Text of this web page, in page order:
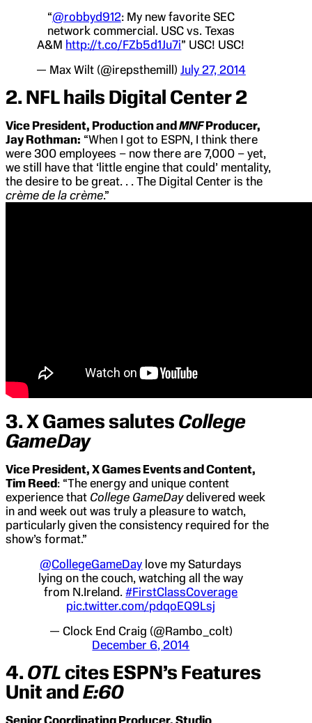
“@robbyd912: My new favorite SEC
network commercial. USC vs. Texas
A&M http://t.co/FZb5d1Ju7i” USC! USC!
— Max Wilt (@irepsthemill) July 27, 2014
2. NFL hails Digital Center 2
Vice President, Production andMNFProducer,
Jay Rothman: “When I got to ESPN, I think there
were 300 employees – now there are 7,000 – yet,
we still have that ‘little engine that could’ mentality,
the desire to be great. . . The Digital Center is the
crème de la crème.”
3. X Games salutes College
GameDay
Vice President, X Games Events and Content,
Tim Reed: “The energy and unique content
experience that College GameDaydelivered week
in and week out was truly a pleasure to watch,
particularly given the consistency required for the
show’s format.”
@CollegeGameDay love my Saturdays
lying on the couch, watching all the way
from N.Ireland.#FirstClassCoverage
pic.twitter.com/pdqoEQ9Lsj
— Clock End Craig (@Rambo_colt)
December 6, 2014
4. OTLcites ESPN’s Features
Unit andE:60